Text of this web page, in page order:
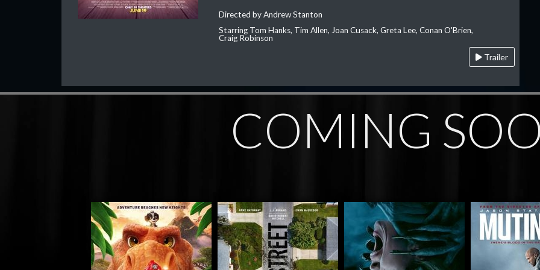
Directed by Andrew Stanton
Starring Tom Hanks, Tim Allen, Joan Cusack, Greta Lee, Conan O'Brien,
Craig Robinson
Trailer
COMING